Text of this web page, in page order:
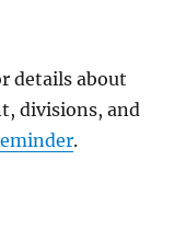
details about
divisions, and
.